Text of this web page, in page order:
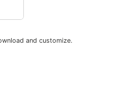
and customize.